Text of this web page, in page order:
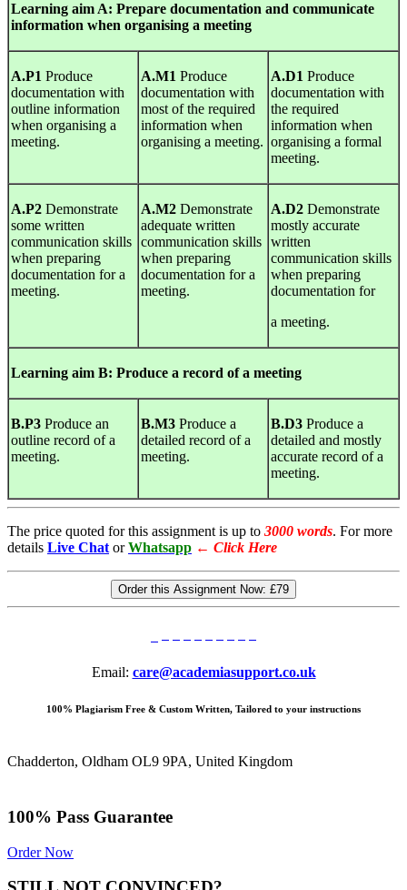
Learning aim A: Prepare documentation and communicate
information when organising a meeting
A.P1 Produce
documentation with
outline information
when organising a
meeting.
A.M1 Produce
documentation with
most of the required
information when
organising a meeting.
A.D1 Produce
documentation with
the required
information when
organising a formal
meeting.
A.P2 Demonstrate
some written
communication skills
when preparing
documentation for a
meeting.
A.M2 Demonstrate
adequate written
communication skills
when preparing
documentation for a
meeting.
A.D2 Demonstrate
mostly accurate
written
communication skills
when preparing
documentation for
a meeting.
Learning aim B: Produce a record of a meeting
B.P3 Produce an
outline record of a
meeting.
B.M3 Produce a
detailed record of a
meeting.
B.D3 Produce a
detailed and mostly
accurate record of a
meeting.
The price quoted for this assignment is up to 3000 words. For more
details Live Chat or Whatsapp ← Click Here
Order this Assignment Now: £79
Email: care@academiasupport.co.uk
100% Plagiarism Free & Custom Written, Tailored to your instructions
Chadderton, Oldham OL9 9PA, United Kingdom
100% Pass Guarantee
Order Now